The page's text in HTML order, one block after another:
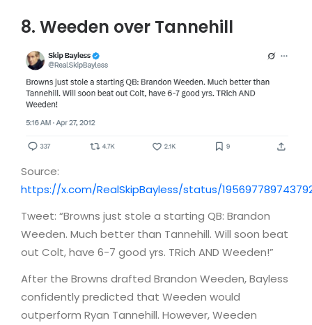
8. Weeden over Tannehill
Source:
https://x.com/RealSkipBayless/status/
Tweet: “Browns just stole a starting QB: Brandon
Weeden. Much better than Tannehill. Will soon beat
out Colt, have 6-7 good yrs. TRich AND Weeden!”
After the Browns drafted Brandon Weeden, Bayless
confidently predicted that Weeden would
outperform Ryan Tannehill. However, Weeden